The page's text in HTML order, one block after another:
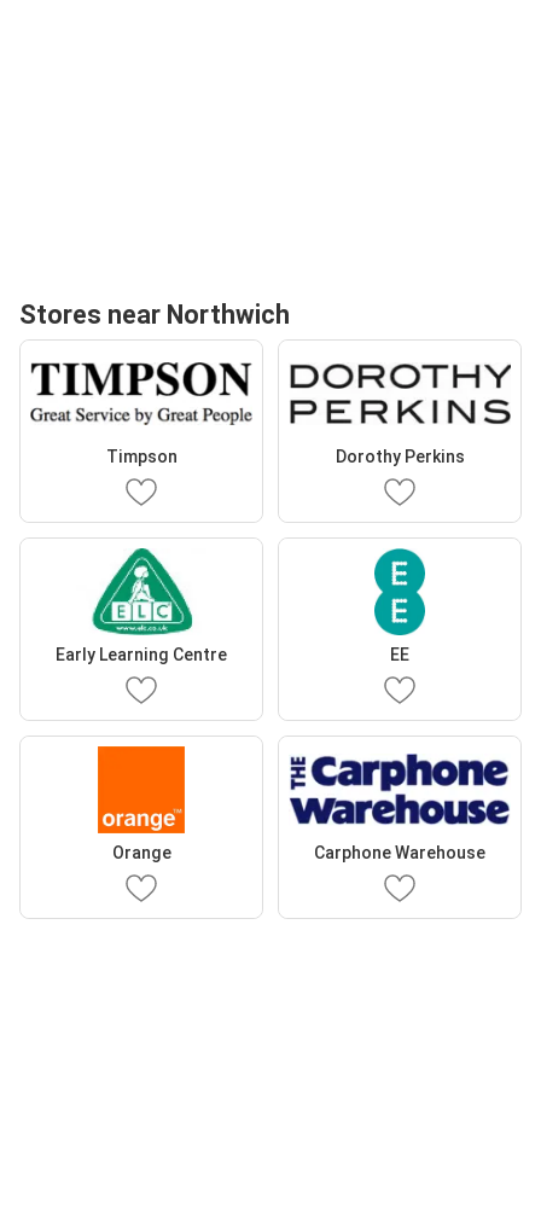
Stores near Northwich
Timpson Dorothy Perkins
Early Learning Centre EE
Orange Carphone Warehouse